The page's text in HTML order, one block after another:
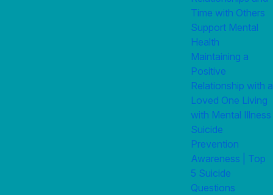
Time with Others
Support Mental
Health
Maintaining a
Positive
Relationship with a
Loved One Living
with Mental Illness
Suicide
Prevention
Awareness | Top
5 Suicide
Questions